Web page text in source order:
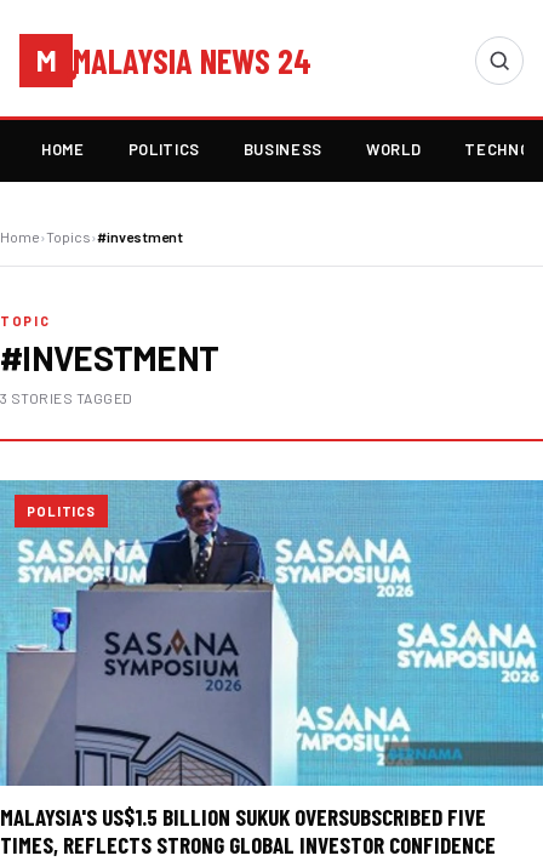
M MALAYSIA NEWS 24
HOME POLITICS BUSINESS WORLD
Home›Topics›#investment
TOPIC
#INVESTMENT
3 STORIES TAGGED
POLITICS
MALAYSIA'S US$1.5 BILLION SUKUK OVERSUBSCRIBED FIVE
TIMES, REFLECTS STRONG GLOBAL INVESTOR CONFIDENCE